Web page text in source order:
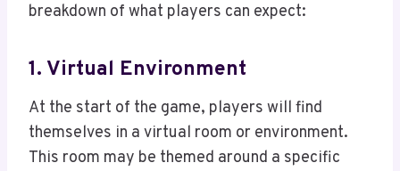
breakdown of what players can expect:
1. Virtual Environment
At the start of the game, players will find
themselves in a virtual room or environment.
This room may be themed around a specific